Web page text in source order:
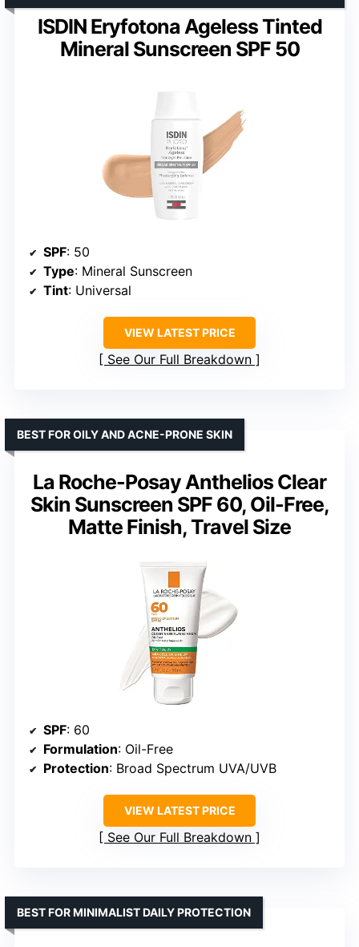
ISDIN Eryfotona Ageless Tinted
Mineral Sunscreen SPF 50
SPF: 50
Type: Mineral Sunscreen
Tint: Universal
VIEW LATEST PRICE
See Our Full Breakdown
La Roche-Posay Anthelios Clear
Skin Sunscreen SPF 60, Oil-Free,
Matte Finish, Travel Size
BEST FOR OILY AND ACNE-PRONE SKIN
SPF: 60
Formulation: Oil-Free
Protection: Broad Spectrum UVA/UVB
VIEW LATEST PRICE
See Our Full Breakdown
BEST FOR MINIMALIST DAILY PROTECTION